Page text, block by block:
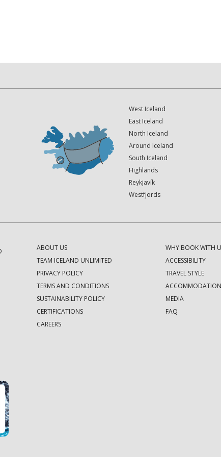
West Iceland
East Iceland
North Iceland
Around Iceland
South Iceland
Highlands
Reykjavík
Westfjords
ABOUT US
TEAM ICELAND UNLIMITED
PRIVACY POLICY
TERMS AND CONDITIONS
SUSTAINABILITY POLICY
CERTIFICATIONS
CAREERS
WHY BOOK WITH
ACCESSIBILITY
TRAVEL STYLE
MEDIA
FAQ